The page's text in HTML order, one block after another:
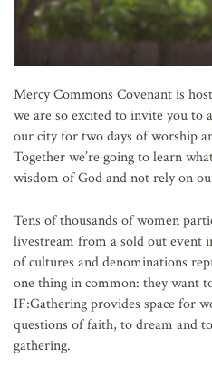
Mercy Commons Covenant is
we are so excited to invite you to
our city for two days of worship
Together we’re going to learn
wisdom of God and not rely on
Tens of thousands of women
livestream from a sold out event
of cultures and denominations
one thing in common: they want
IF:Gathering provides space for
questions of faith, to dream and
gathering.